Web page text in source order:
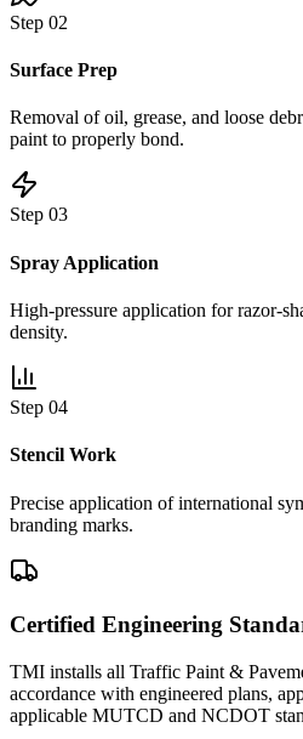
Step 02
Surface Prep
Removal of oil, grease, and loose
paint to properly bond.
Step 03
Spray Application
High-pressure application for razor-
density.
Step 04
Stencil Work
Precise application of international
branding marks.
Certified Engineering
TMI installs all Traffic Paint &
accordance with engineered plans,
applicable MUTCD and NCDOT